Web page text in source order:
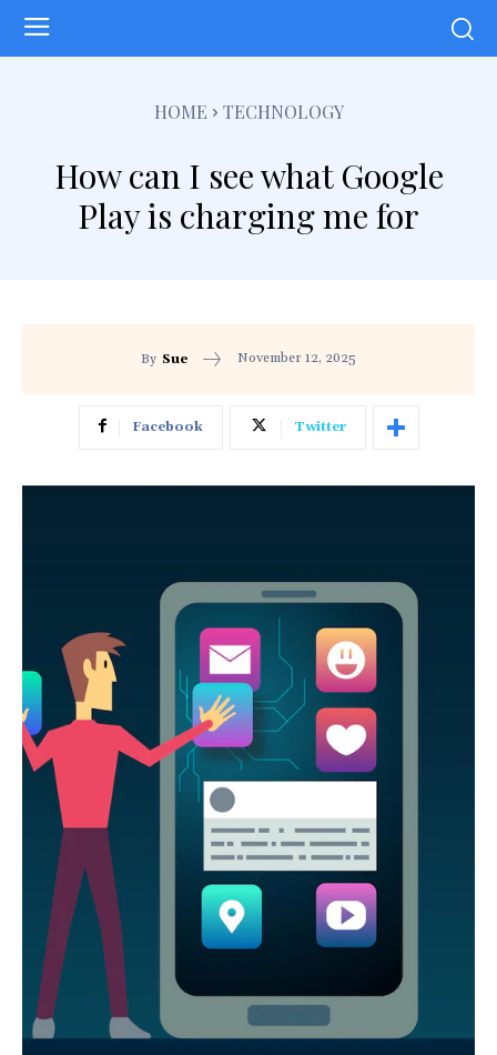
HOME TECHNOLOGY
How can I see what Google
Play is charging me for
By Sue November 12, 2025
Facebook Twitter